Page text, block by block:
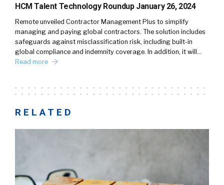
HCM Talent Technology Roundup January 26, 2024
Remote unveiled Contractor Management Plus to simplify
managing and paying global contractors. The solution includes
safeguards against misclassification risk, including built-in
global compliance and indemnity coverage. In addition, it will…
Read more
RELATED